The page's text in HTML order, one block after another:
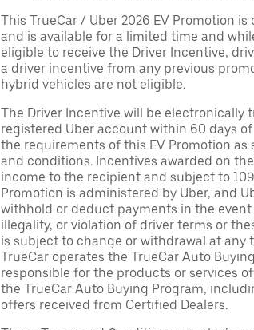
This TrueCar / Uber 2026 EV Promotion
and is available for a limited time and
eligible to receive the Driver Incentive,
a driver incentive from any previous
hybrid vehicles are not eligible.
The Driver Incentive will be electronically
registered Uber account within 60 days
the requirements of this EV Promotion
and conditions. Incentives awarded on
income to the recipient and subject to
Promotion is administered by Uber, and
withhold or deduct payments in the
illegality, or violation of driver terms or
is subject to change or withdrawal at any
TrueCar operates the TrueCar Auto
responsible for the products or services
the TrueCar Auto Buying Program,
offers received from Certified Dealers.